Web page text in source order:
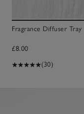
Fragrance Diffuser Tray
£8.00
(30)